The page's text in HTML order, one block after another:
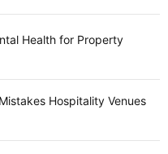
Health for Property
Hospitality Venues